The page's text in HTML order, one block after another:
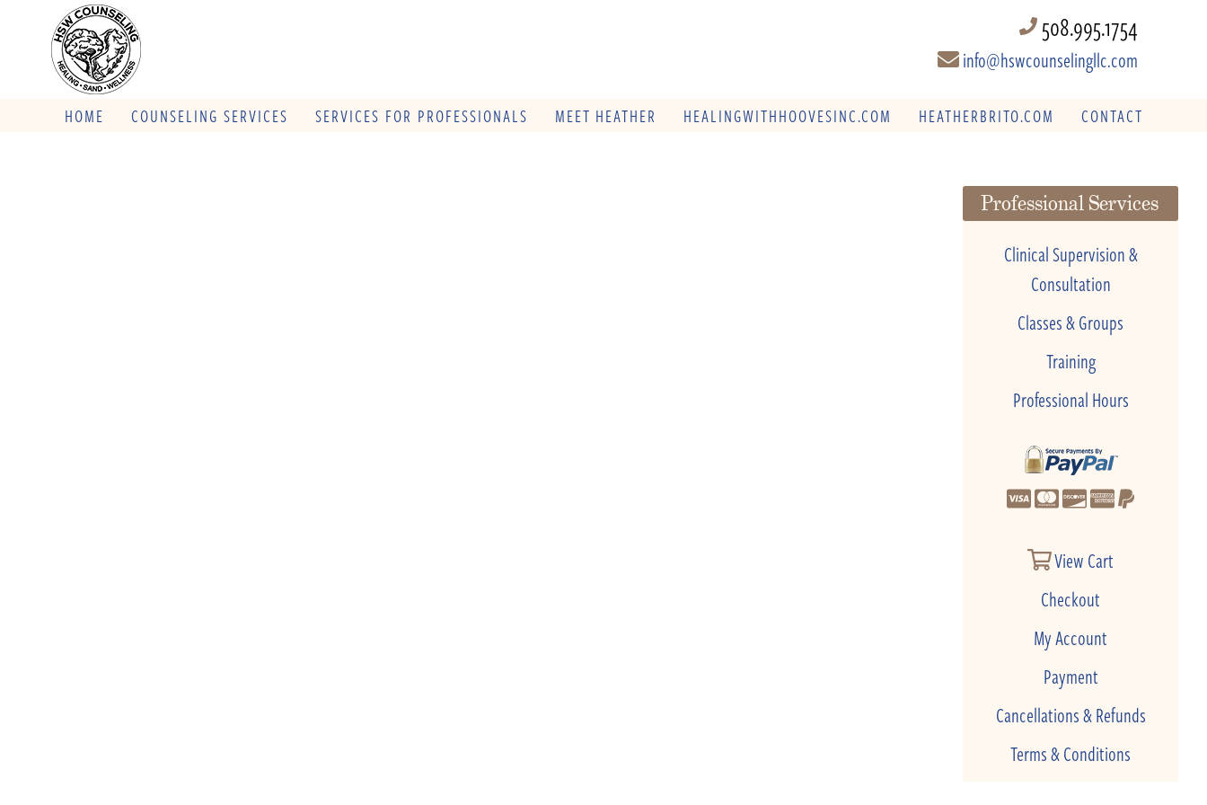
508.995.1754
info@hswcounselingllc.com
HOME COUNSELING SERVICES SERVICES FOR PROFESSIONALS MEET HEATHER HEALINGWITHHOOVESINC.COM HEATHERBRITO.COM CONTACT
Professional Services
Clinical Supervision &
Consultation
Classes & Groups
Training
Professional Hours
View Cart
Checkout
My Account
Payment
Cancellations & Refunds
Terms & Conditions